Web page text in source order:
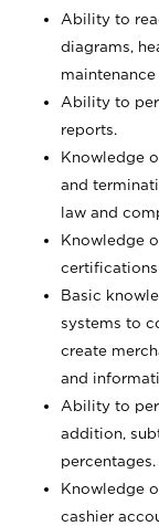
Ability to
diagrams,
Ability to
reports.
Knowledge
and
law and
Knowledge
certifications
Basic
systems to
create
and
Ability to
addition,
percentages.
Knowledge
cashier